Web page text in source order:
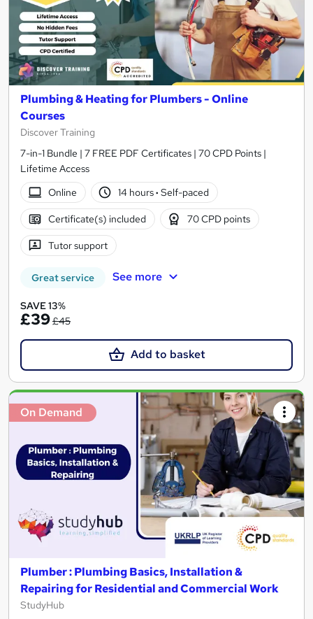
Plumbing & Heating for Plumbers - Online
Courses
Discover Training
7-in-1 Bundle | 7 FREE PDF Certificates | 70 CPD Points |
Lifetime Access
Online
14 hours· Self-paced
Certificate(s) included 70 CPD points
Tutor support
Great service See more
SAVE 13%
£39£45
Add to basket
On Demand
Plumber : Plumbing Basics, Installation &
Repairing for Residential and Commercial Work
StudyHub